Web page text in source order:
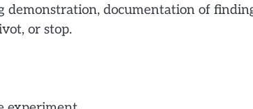
demonstration, documentation of
or stop.